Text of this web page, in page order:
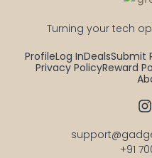
Turning your tech
ProfileLog InDealsSubmit
Privacy PolicyReward
+91